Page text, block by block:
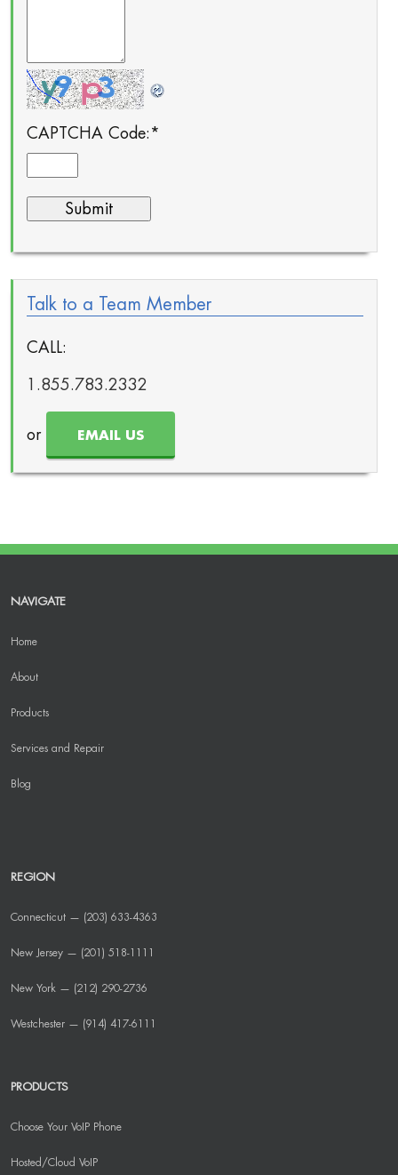
CAPTCHA Code: *
Talk to a Team Member
CALL:
1.855.783.2332
or EMAIL US
NAVIGATE
Home
About
Products
Services and Repair
Blog
REGION
Connecticut — (203) 633-4363
New Jersey — (201) 518-1111
New York — (212) 290-2736
Westchester — (914) 417-6111
PRODUCTS
Choose Your VoIP Phone
Hosted/Cloud VoIP